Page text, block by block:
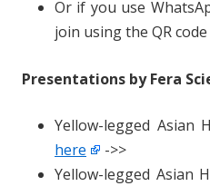
Or if you use
join using the QR code
Presentations by Fera
Yellow-legged Asian
here
->>
Yellow-legged Asian